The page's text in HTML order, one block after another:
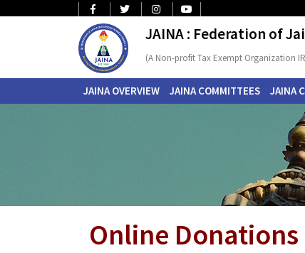
JAINA : Federation of
(A Non-profit Tax Exempt Organization
JAINA OVERVIEW JAINA COMMITTEES JAINA
Online